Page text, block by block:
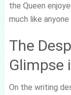
the Queen
much like anyone
The
Glimpse
On the writing